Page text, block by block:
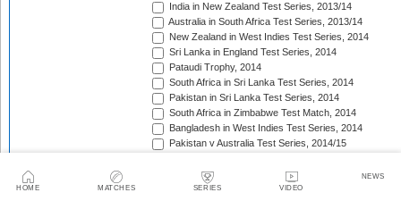
HOME MATCHES SERIES VIDEO
NEWS
India in New Zealand Test Series, 2013/14
Australia in South Africa Test Series, 2013/14
New Zealand in West Indies Test Series, 2014
Sri Lanka in England Test Series, 2014
Pataudi Trophy, 2014
South Africa in Sri Lanka Test Series, 2014
Pakistan in Sri Lanka Test Series, 2014
South Africa in Zimbabwe Test Match, 2014
Bangladesh in West Indies Test Series, 2014
Pakistan v Australia Test Series, 2014/15
Pakistan v New Zealand Test Series, 2014/15
Border-Gavaskar Trophy, 2014/15